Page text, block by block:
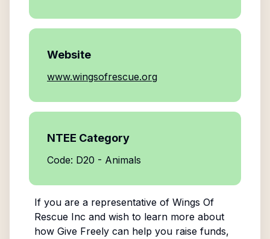
Website
www.wingsofrescue.org
NTEE Category
Code: D20 - Animals
If you are a representative of Wings Of
Rescue Inc and wish to learn more about
how Give Freely can help you raise funds,